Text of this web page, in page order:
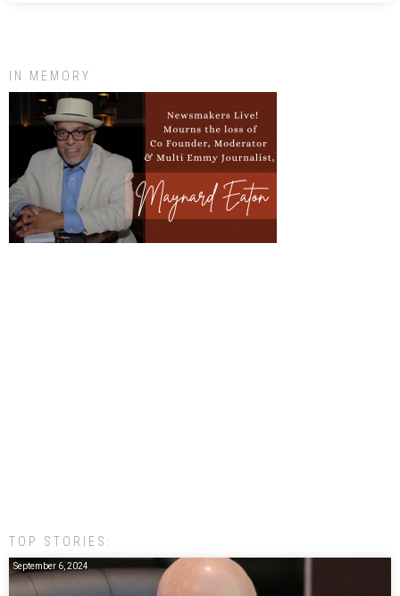
IN MEMORY
TOP STORIES:
September 6, 2024